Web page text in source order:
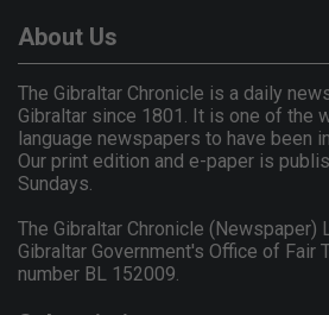
About Us
The Gibraltar Chronicle is a daily
Gibraltar since 1801. It is one of the
language newspapers to have been
Our print edition and e-paper is
Sundays.
The Gibraltar Chronicle
Gibraltar Government's Office of Fair
number BL 152009.